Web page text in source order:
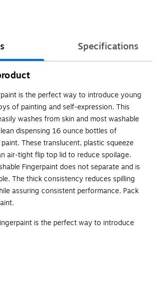
Specifications
is the perfect way to introduce young
of painting and self-expression. This
washes from skin and most washable
dispensing 16 ounce bottles of
These translucent, plastic squeeze
air-tight flip top lid to reduce spoilage.
Fingerpaint does not separate and is
The thick consistency reduces spilling
assuring consistent performance. Pack
is the perfect way to introduce